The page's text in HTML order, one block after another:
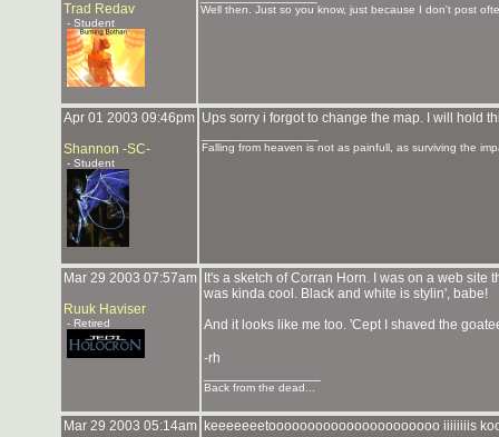
Trad Redav
- Student
Well then. Just so you know, just because I don't post
Apr 01 2003 09:46pm
Shannon -SC-
- Student
Ups sorry i forgot to change the map. I will hold
Falling from heaven is not as painfull, as surviving the
Mar 29 2003 07:57am
Ruuk Haviser
- Retired
It's a sketch of Corran Horn. I was on a web
was kinda cool. Black and white is stylin', babe!
And it looks like me too. 'Cept I shaved the
-rh
Back from the dead...
Mar 29 2003 05:14am keeeeeeetoooooooooooooooooooooo iiiiiiiis